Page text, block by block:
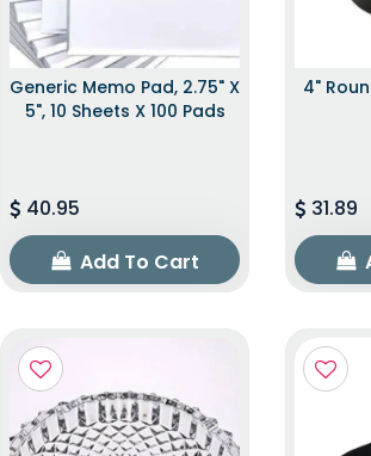
Generic Memo Pad, 2.75" X
5", 10 Sheets X 100 Pads
40.95
Add To Cart
4"
31.89